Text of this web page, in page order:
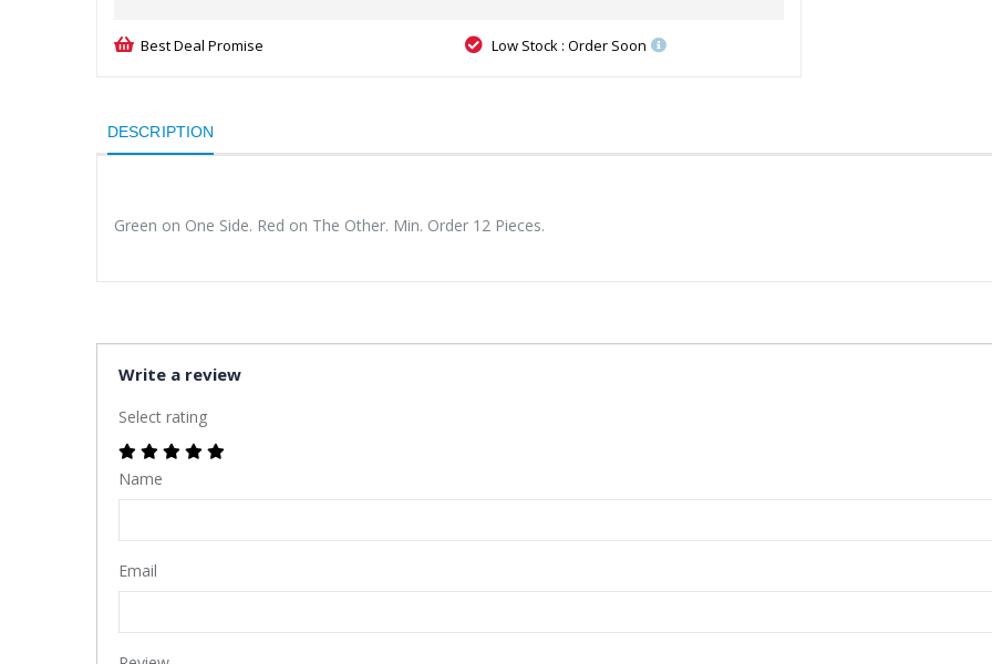
Best Deal Promise Low Stock : Order Soon
DESCRIPTION
Green on One Side. Red on The Other. Min. Order 12 Pieces.
Write a review
Select rating
Name
Email